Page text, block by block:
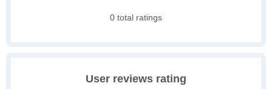
0 total ratings
User reviews rating